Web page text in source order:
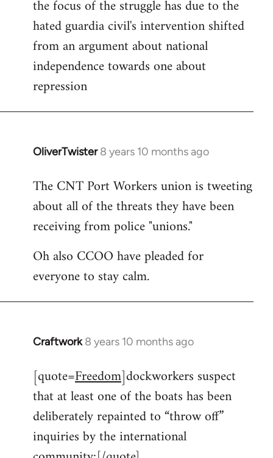
the focus of the struggle has due to the
hated guardia civil's intervention shifted
from an argument about national
independence towards one about
repression
OliverTwister 8 years 10 months ago
In
to
Welcome
libcom.org
The CNT Port Workers union is tweeting
about all of the threats they have been
receiving from police "unions."
Oh also CCOO have pleaded for
everyone to stay calm.
Craftwork 8 years 10 months ago
In
to
Welcome
libcom.org
[quote=Freedom]dockworkers suspect
that at least one of the boats has been
deliberately repainted to “throw off”
inquiries by the international